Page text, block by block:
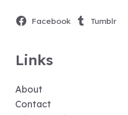
Facebook Tumblr
Links
About
Contact